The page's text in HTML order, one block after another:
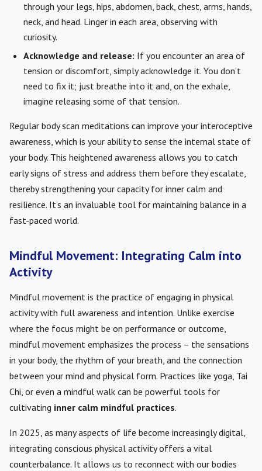
through your legs, hips, abdomen, back, chest, arms, hands,
neck, and head. Linger in each area, observing with
curiosity.
Acknowledge and release: If you encounter an area of
tension or discomfort, simply acknowledge it. You don’t
need to fix it; just breathe into it and, on the exhale,
imagine releasing some of that tension.
Regular body scan meditations can improve your interoceptive
awareness, which is your ability to sense the internal state of
your body. This heightened awareness allows you to catch
early signs of stress and address them before they escalate,
thereby strengthening your capacity for inner calm and
resilience. It’s an invaluable tool for maintaining balance in a
fast-paced world.
Mindful Movement: Integrating Calm into
Activity
Mindful movement is the practice of engaging in physical
activity with full awareness and intention. Unlike exercise
where the focus might be on performance or outcome,
mindful movement emphasizes the process – the sensations
in your body, the rhythm of your breath, and the connection
between your mind and physical form. Practices like yoga, Tai
Chi, or even a mindful walk can be powerful tools for
cultivating inner calm mindful practices.
In 2025, as many aspects of life become increasingly digital,
integrating conscious physical activity offers a vital
counterbalance. It allows us to reconnect with our bodies